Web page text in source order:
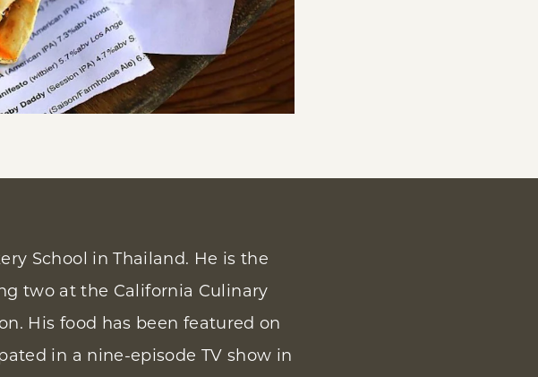
School in Thailand. He is the
two at the California Culinary
His food has been featured on
in a nine-episode TV show in